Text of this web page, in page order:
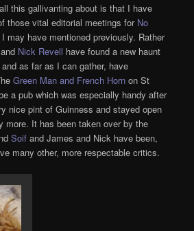
this gallivanting about is that I have
those vital editorial meetings for No
I may have mentioned previously. Rather
and Nick Revell have found a new haunt
as far as I can gather, have
Green Man and French Horn on St
a pub which was especially handy after
nice pint of Guinness and stayed open
more. It has been taken over by the
Soif and James and Nick have been,
many other, more respectable critics.